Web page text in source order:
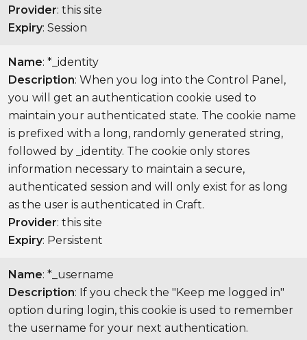
Provider: this site
Expiry: Session
Name: *_identity
Description: When you log into the Control Panel,
you will get an authentication cookie used to
maintain your authenticated state. The cookie name
is prefixed with a long, randomly generated string,
followed by _identity. The cookie only stores
information necessary to maintain a secure,
authenticated session and will only exist for as long
as the user is authenticated in Craft.
Provider: this site
Expiry: Persistent
Name: *_username
Description: If you check the "Keep me logged in"
option during login, this cookie is used to remember
the username for your next authentication.